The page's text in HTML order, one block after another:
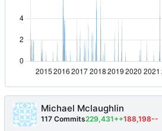
Michael Mclaughlin
117 Commits229,431++188,198--